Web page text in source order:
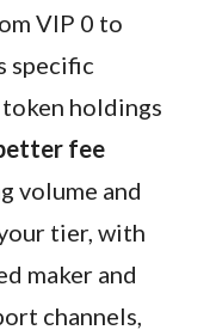
VIP 0 to
specific
holdings
fee
volume and
tier, with
maker and
channels,